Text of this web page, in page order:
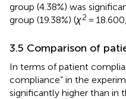
group (4.38%) was
group (19.38%) (χ2 = 18.600,
3.5 Comparison of
In terms of patient
compliance” in the
significantly higher than in